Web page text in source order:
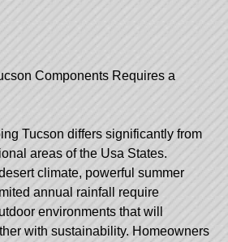
Components Requires a
Tucson differs significantly from
areas of the Usa States.
climate, powerful summer
annual rainfall require
environments that will
with sustainability. Homeowners